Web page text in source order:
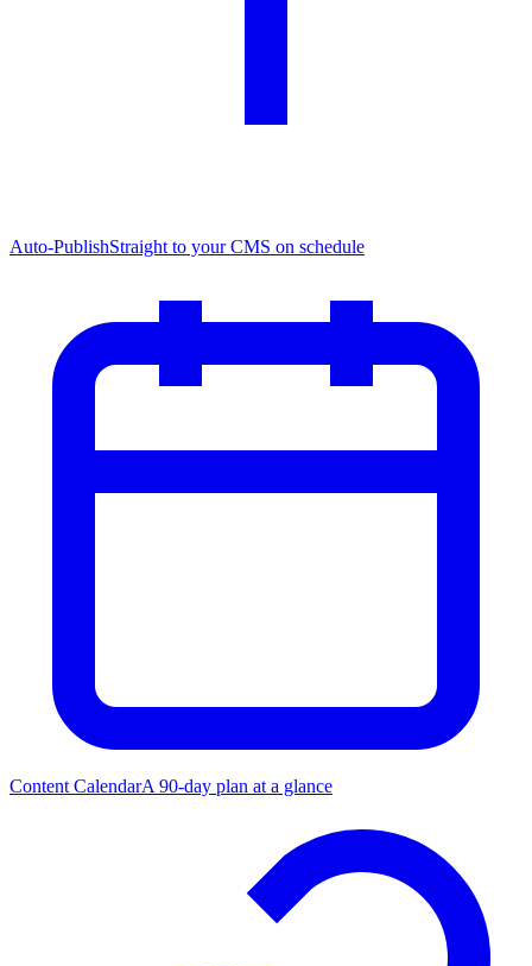
Auto-PublishStraight to your CMS on schedule
Content CalendarA 90-day plan at a glance